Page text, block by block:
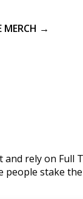
MERCH →
rely on
people stake